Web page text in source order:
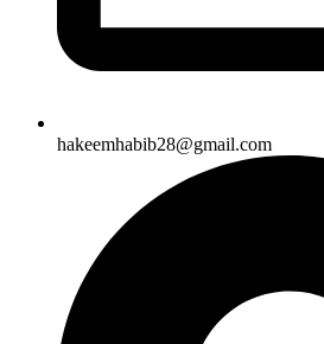
hakeemhabib28@gmail.com